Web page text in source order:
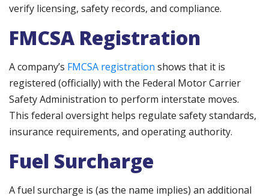
verify licensing, safety records, and compliance.
FMCSA Registration
A company’s FMCSA registration shows that it is
registered (officially) with the Federal Motor Carrier
Safety Administration to perform interstate moves.
This federal oversight helps regulate safety standards,
insurance requirements, and operating authority.
Fuel Surcharge
A fuel surcharge is (as the name implies) an additional